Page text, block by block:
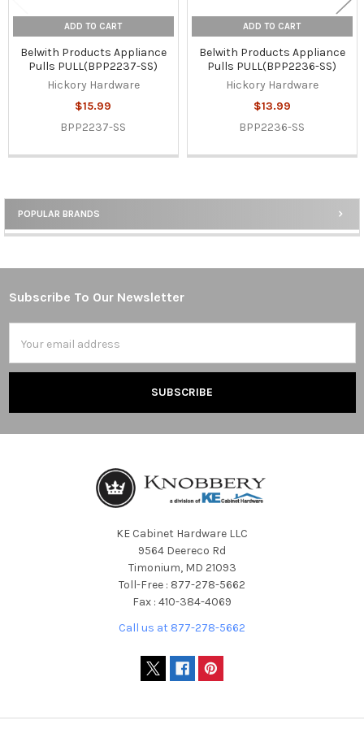
Sidebar
POPULAR BRANDS
ADD TO CART
Belwith Products Appliance
Pulls PULL(BPP2237-SS)
Hickory Hardware
$15.99
BPP2237-SS
ADD TO CART
Belwith Products Appliance
Pulls PULL(BPP2236-SS)
Hickory Hardware
$13.99
BPP2236-SS
Footer
Subscribe To Our Newsletter
Address
KE Cabinet Hardware LLC
9564 Deereco Rd
Timonium, MD 21093
Toll-Free : 877-278-5662
Fax : 410-384-4069
Call us at 877-278-5662